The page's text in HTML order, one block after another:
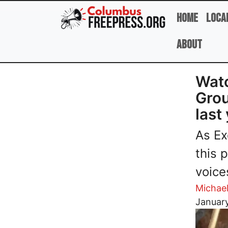
Skip to main content
Home
About
last
As
this
Image